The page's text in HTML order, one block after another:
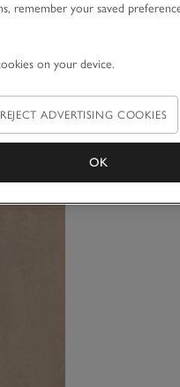
remember your saved
on your device.
REJECT ADVERTISING COOKIES
OK